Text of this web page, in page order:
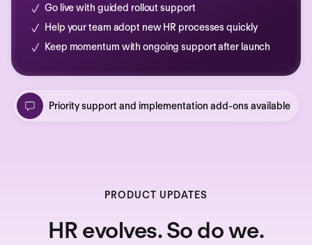
Go live with guided rollout support
Help your team adopt new HR processes quickly
Keep momentum with ongoing support after launch
Priority support and implementation add-ons available
PRODUCT UPDATES
HR evolves. So do we.